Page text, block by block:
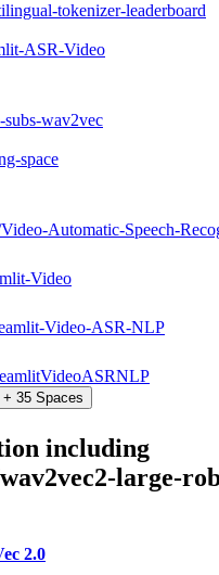
tokenizer-leaderboard
ASR-Video
wav2vec
space
Automatic-Speech-
Video
Video-ASR-NLP
+ 35 Spaces
including
large-
2.0